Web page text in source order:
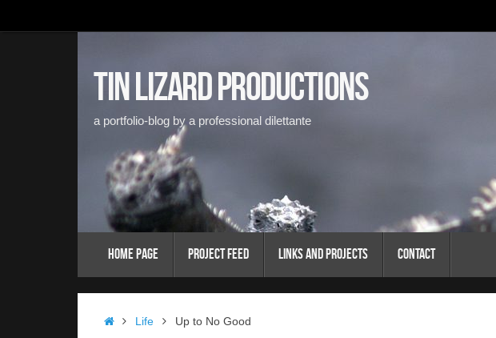
to
Tin Lizard Productions
a portfolio-blog by a professional dilettante
Home Page Project Feed Links and Projects Contact
HomeLife Up to No Good